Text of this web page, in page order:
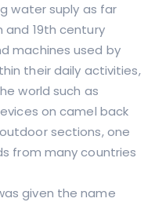
water suply as far
and 19th century
machines used by
their daily activities,
world such as
on camel back
sections, one
from many countries
given the name